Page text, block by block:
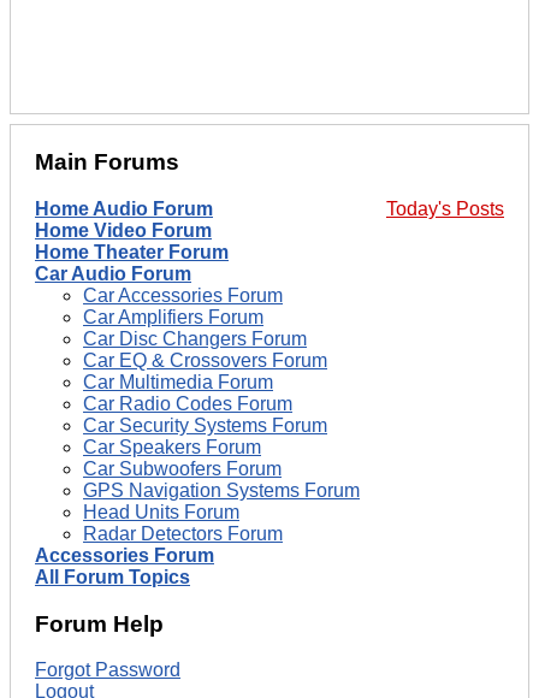
Main Forums
Today's Posts
Home Audio Forum
Home Video Forum
Home Theater Forum
Car Audio Forum
Car Accessories Forum
Car Amplifiers Forum
Car Disc Changers Forum
Car EQ & Crossovers Forum
Car Multimedia Forum
Car Radio Codes Forum
Car Security Systems Forum
Car Speakers Forum
Car Subwoofers Forum
GPS Navigation Systems Forum
Head Units Forum
Radar Detectors Forum
Accessories Forum
All Forum Topics
Forum Help
Forgot Password
Logout